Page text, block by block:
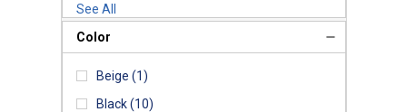
See All
Color
Beige (1)
Black (10)